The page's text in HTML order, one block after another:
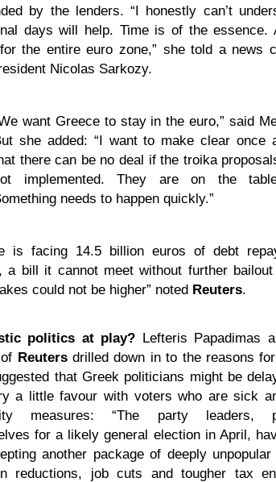
by the lenders. “I honestly can’t
days will help. Time is of the
the entire euro zone,” she told a news
Nicolas Sarkozy.
want Greece to stay in the euro,” said
she added: “I want to make clear once
there can be no deal if the troika
implemented. They are on the
needs to happen quickly.”
is facing 14.5 billion euros of debt
a bill it cannot meet without further
could not be higher” noted Reuters.
politics at play? Lefteris Papadimas
of Reutersdrilled down in to the reasons
that Greek politicians might be
a little favour with voters who are sick
measures: “The party leaders,
for a likely general election in April,
another package of deeply unpopular
reductions, job cuts and tougher tax